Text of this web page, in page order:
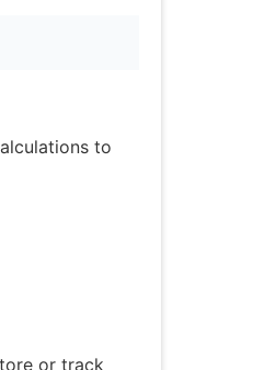
to
or track